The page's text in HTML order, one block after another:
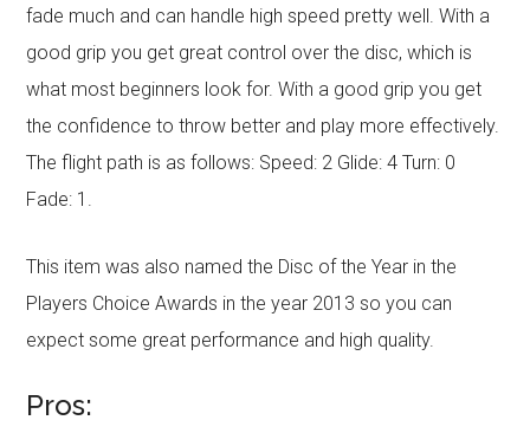
fade much and can handle high speed pretty well. With a
good grip you get great control over the disc, which is
what most beginners look for. With a good grip you get
the confidence to throw better and play more effectively.
The flight path is as follows: Speed: 2 Glide: 4 Turn: 0
Fade: 1.
This item was also named the Disc of the Year in the
Players Choice Awards in the year 2013 so you can
expect some great performance and high quality.
Pros: